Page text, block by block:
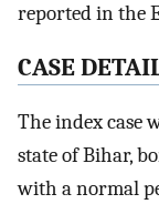
reported in the
CASED
The index case
state of Bihar,
with a normal